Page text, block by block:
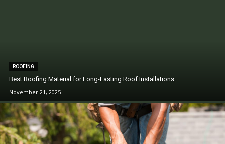
ROOFING
Best Roofing Material for Long-Lasting Roof Installations
November 21, 2025